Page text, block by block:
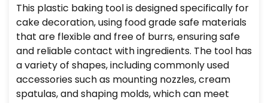
This plastic baking tool is designed specifically for
cake decoration, using food grade safe materials
that are flexible and free of burrs, ensuring safe
and reliable contact with ingredients. The tool has
a variety of shapes, including commonly used
accessories such as mounting nozzles, cream
spatulas, and shaping molds, which can meet